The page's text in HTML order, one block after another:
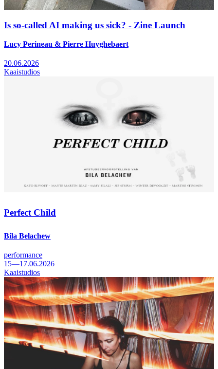
Is so-called AI making us sick? - Zine Launch
Lucy Perineau & Pierre Huyghebaert
20.06.2026
Kaaistudios
Perfect Child
Bila Belachew
performance
15—17.06.2026
Kaaistudios